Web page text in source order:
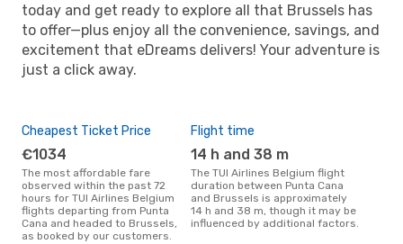
today and get ready to explore all that Brussels has
to offer—plus enjoy all the convenience, savings, and
excitement that eDreams delivers! Your adventure is
just a click away.
Cheapest Ticket Price
€1034
The most affordable fare
observed within the past 72
hours for TUI Airlines Belgium
flights departing from Punta
Cana and headed to Brussels,
as booked by our customers.
Flight time
14 h and 38 m
The TUI Airlines Belgium flight
duration between Punta Cana
and Brussels is approximately
14 h and 38 m, though it may be
influenced by additional factors.